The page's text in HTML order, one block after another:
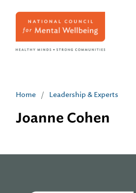
Home / Leadership & Experts
Joanne Cohen